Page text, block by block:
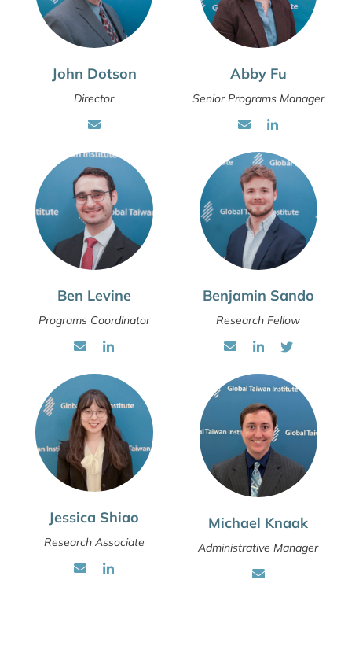
John Dotson
Director
Abby Fu
Senior Programs Manager
Ben Levine
Programs Coordinator
Benjamin Sando
Research Fellow
Jessica Shiao
Research Associate
Michael Knaak
Administrative Manager